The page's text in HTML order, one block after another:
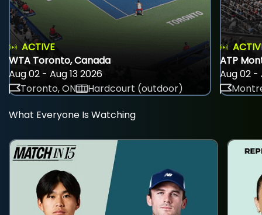
ACTIVE
WTA Toronto, Canada
Aug 02 - Aug 13 2026
Toronto, ON
Hardcourt (outdoor)
ATP
Aug 02 -
What Everyone Is Watching